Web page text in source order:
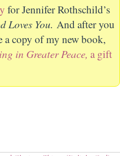
for Jennifer Rothschild’s
Loves You. And after you
a copy of my new book,
in Greater Peace, a gift